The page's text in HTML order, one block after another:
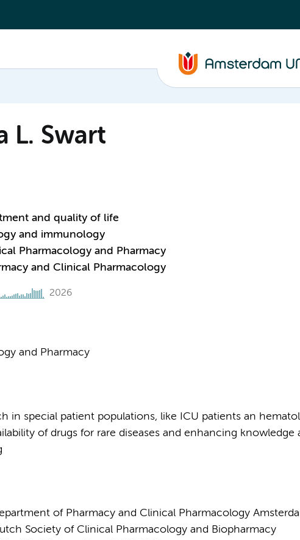
L. Swart
and quality of life
and immunology
Pharmacology and Pharmacy
and Clinical Pharmacology
2026
and Pharmacy
in special patient populations, like ICU patients an
of drugs for rare diseases and enhancing knowledge
of Pharmacy and Clinical Pharmacology
Society of Clinical Pharmacology and Biopharmacy